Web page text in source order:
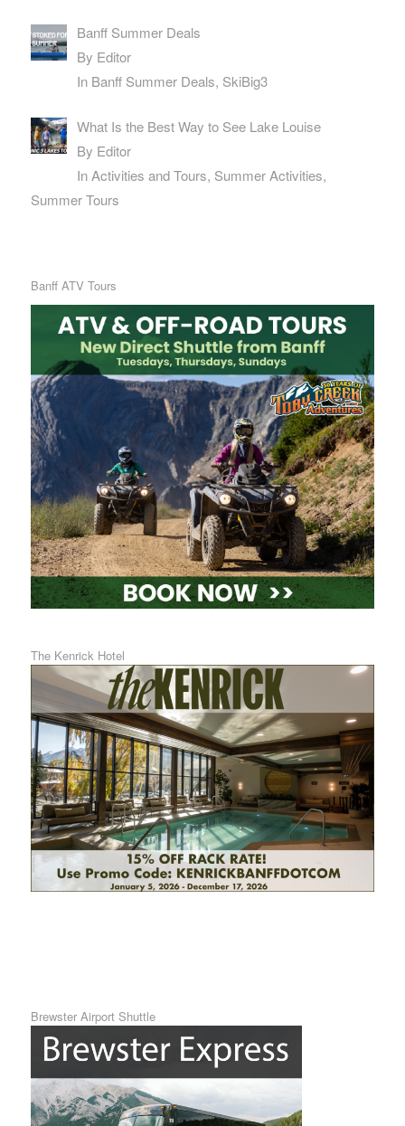
Banff Summer Deals
By Editor
In Banff Summer Deals, SkiBig3
What Is the Best Way to See Lake Louise
By Editor
In Activities and Tours, Summer Activities,
Summer Tours
Banff ATV Tours
The Kenrick Hotel
Brewster Airport Shuttle